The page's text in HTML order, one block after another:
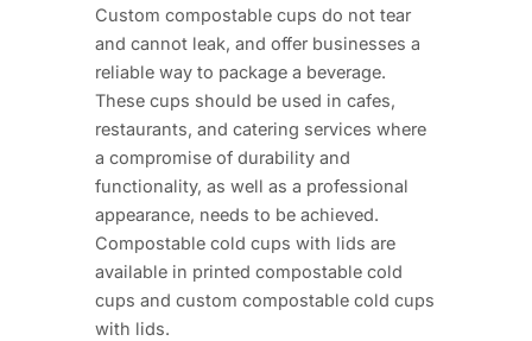
Custom compostable cups do not tear
and cannot leak, and offer businesses a
reliable way to package a beverage.
These cups should be used in cafes,
restaurants, and catering services where
a compromise of durability and
functionality, as well as a professional
appearance, needs to be achieved.
Compostable cold cups with lids are
available in printed compostable cold
cups and custom compostable cold cups
with lids.